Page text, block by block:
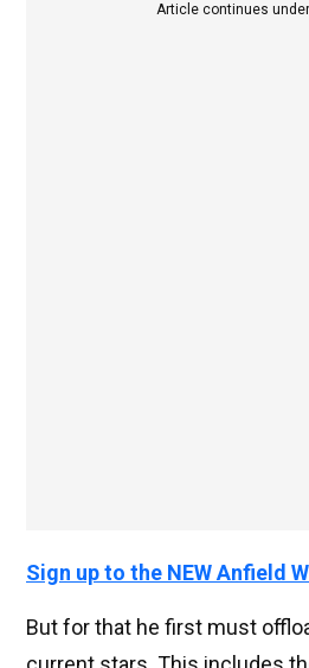
Article continues
Sign up to the NEW Anfield
But for that he first must